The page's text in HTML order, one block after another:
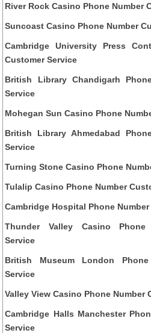
River Rock Casino Phone Number
Suncoast Casino Phone Number
Cambridge University Press
Customer Service
British Library Chandigarh
Service
Mohegan Sun Casino Phone
British Library Ahmedabad
Service
Turning Stone Casino Phone
Tulalip Casino Phone Number
Cambridge Hospital Phone
Thunder Valley Casino Phone
Service
British Museum London Phone
Service
Valley View Casino Phone Number
Cambridge Halls Manchester
Service